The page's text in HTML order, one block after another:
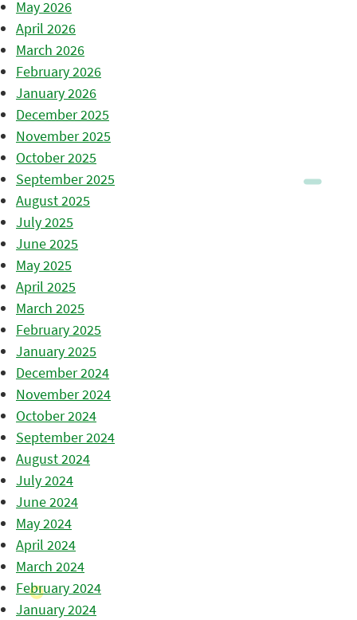
May 2026
April 2026
March 2026
February 2026
January 2026
December 2025
November 2025
October 2025
September 2025
August 2025
July 2025
June 2025
May 2025
April 2025
March 2025
February 2025
January 2025
December 2024
November 2024
October 2024
September 2024
August 2024
July 2024
June 2024
May 2024
April 2024
March 2024
February 2024
January 2024